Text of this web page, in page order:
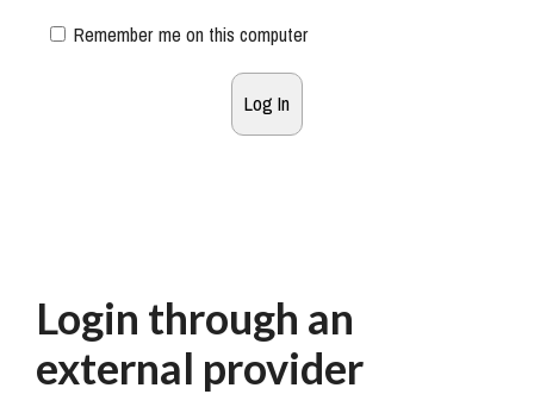
Remember me on this computer
Login through an
external provider